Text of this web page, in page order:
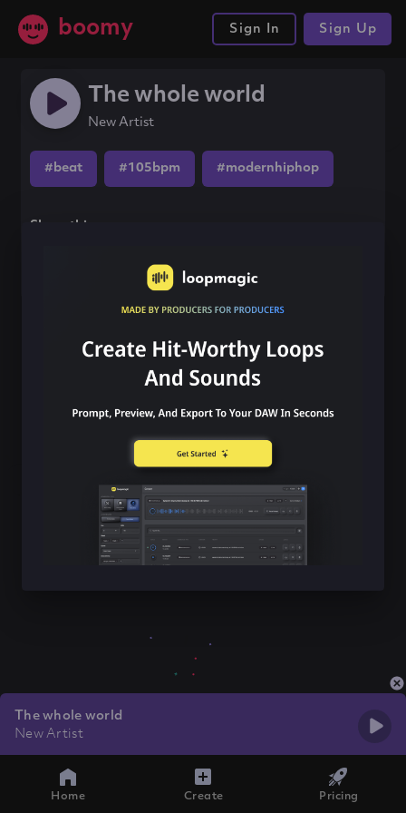
boomy Sign In Sign Up
The whole world
New Artist
#beat #105bpm #modernhiphop
Share this song
The whole world
New Artist
Home Create Pricing